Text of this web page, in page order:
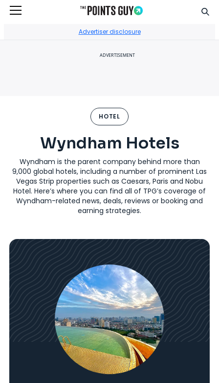
Advertiser disclosure
ADVERTISEMENT
HOTEL
Wyndham Hotels
Wyndham is the parent company behind more than
9,000 global hotels, including a number of prominent Las
Vegas Strip properties such as Caesars, Paris and Nobu
Hotel. Here’s where you can find all of TPG’s coverage of
Wyndham-related news, deals, reviews or booking and
earning strategies.